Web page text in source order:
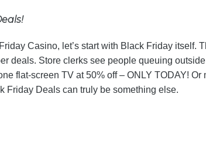
Casino, let’s start with Black Friday itself.
deals. Store clerks see people queuing
flat-screen TV at 50% off – ONLY TODAY!
Friday Deals can truly be something else.